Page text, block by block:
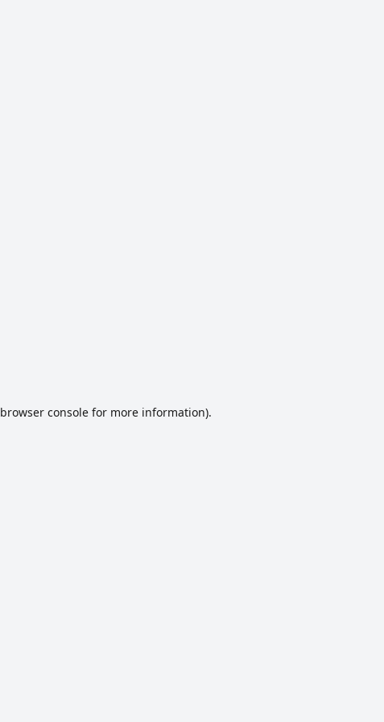
browser consolefor more information).